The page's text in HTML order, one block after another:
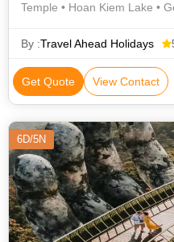
Temple • Hoan Kiem Lake •
By :Travel Ahead Holidays
Get Quote View Contact
6D/5N